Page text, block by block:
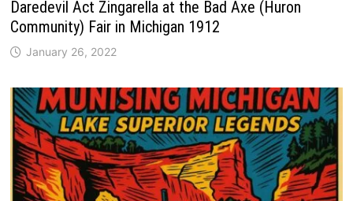
Daredevil Act Zingarella at the Bad Axe (Huron
Community) Fair in Michigan 1912
January 26, 2022